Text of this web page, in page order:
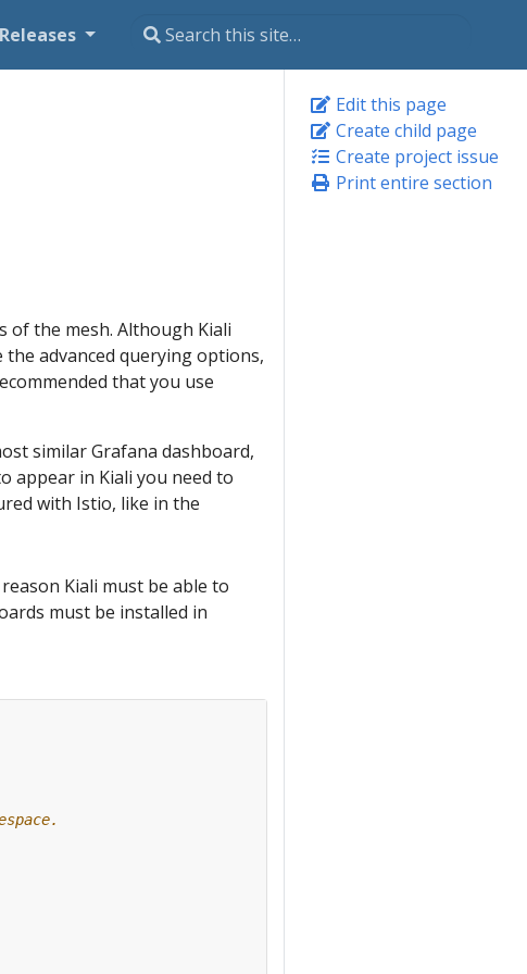
Releases
Edit this page
Create child page
Create project issue
Print entire section
of the mesh. Although Kiali
advanced querying options,
that you use
similar Grafana dashboard,
appear in Kiali you need to
with Istio, like in the
Kiali must be able to
must be installed in